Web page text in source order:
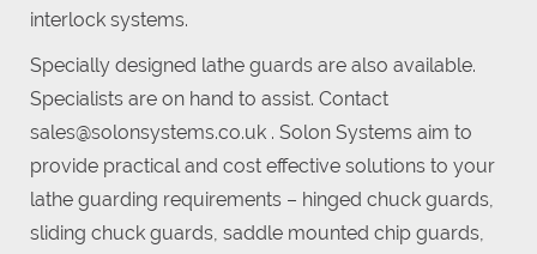
interlock systems.
Specially designed lathe guards are also available.
Specialists are on hand to assist. Contact
sales@solonsystems.co.uk . Solon Systems aim to
provide practical and cost effective solutions to your
lathe guarding requirements – hinged chuck guards,
sliding chuck guards, saddle mounted chip guards,